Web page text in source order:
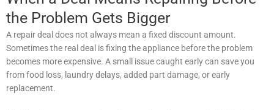
the Problem Gets Bigger
A repair deal does not always mean a fixed discount amount.
Sometimes the real deal is fixing the appliance before the problem
becomes more expensive. A small issue caught early can save you
from food loss, laundry delays, added part damage, or early
replacement.